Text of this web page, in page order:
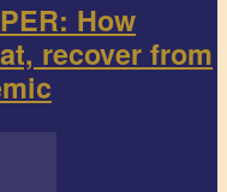
How
recover from